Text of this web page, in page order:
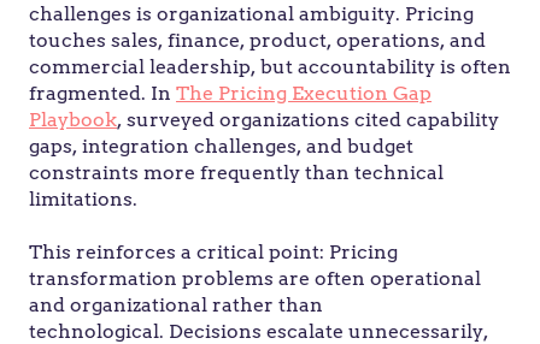
challenges is organizational ambiguity. Pricing
touches sales, finance, product, operations, and
commercial leadership, but accountability is often
fragmented. In The Pricing Execution Gap
Playbook, surveyed organizations cited capability
gaps, integration challenges, and budget
constraints more frequently than technical
limitations.
This reinforces a critical point: Pricing
transformation problems are often operational
and organizational rather than
technological. Decisions escalate unnecessarily,